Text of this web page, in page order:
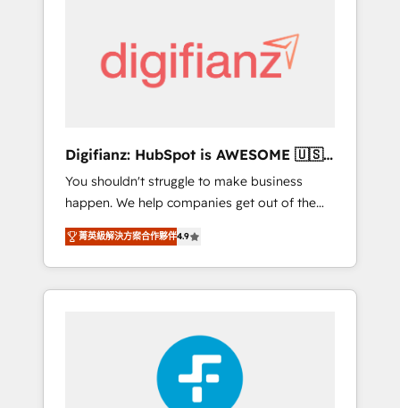
investment
and supercharge revenue operations Key
services: • CRM Implementation • Systems
Integration • Digital Transformation / Web
agencies ⚙️ The strongest technical ability
and integration capabilities 💼 Consultative,
long-term partners who will embed ourselves
into your business, processes and systems 🏢
We specialise in working with mid-market
and enterprise organisations, global
organisations and those with complex use
Enablement, Custom Integration and
Onboarding Accredited 🔐 ISO27001 &
ISO9001 Certified
Digifianz: HubSpot is AWESOME 🇺🇸
🇲🇽🇪🇸🇦🇷🇦🇪
You shouldn't struggle to make business
happen. We help companies get out of the
rut with experienced, process-oriented teams
implementing HubSpot Marketing, Sales,
Service, CMS and Operations Hub, so selling
and actually engaging with your customers
HubSpot Elite Partner, winner of Rookie of
the Year and Customer First Awards, 4.9/5
rating in HubSpot Reviews and 4.9/5 rating
in Clutch Reviews. Digifianz helps the
菁英級解決方案合作夥伴4.9